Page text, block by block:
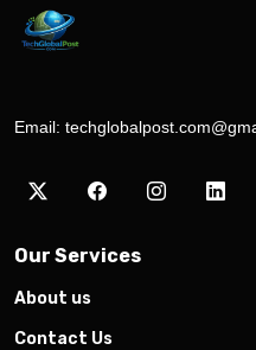
Email:
Our Services
About us
Contact Us